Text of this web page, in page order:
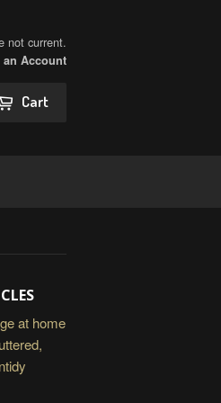
not current.
an Account
Cart
at home